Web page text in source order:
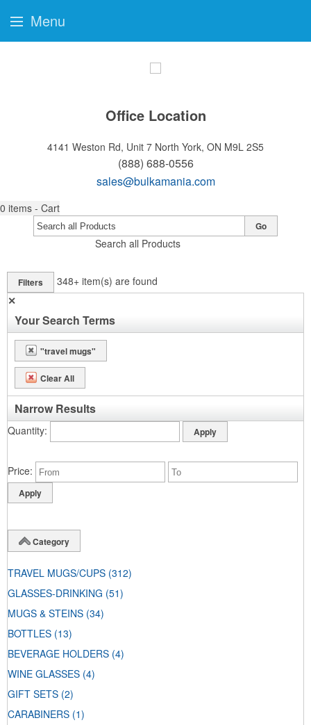
Office Location
4141 Weston Rd, Unit 7 North York, ON M9L 2S5
(888) 688-0556
sales@bulkamania.com
0 items - Cart
Search all Products
Go
Filters 348+ item(s) are found
✕
Your Search Terms
"travel mugs"
Clear All
Narrow Results
Quantity
Price
Category
TRAVEL MUGS/CUPS (312)
GLASSES-DRINKING (51)
MUGS & STEINS (34)
BOTTLES (13)
BEVERAGE HOLDERS (4)
WINE GLASSES (4)
GIFT SETS (2)
CARABINERS (1)
Menu